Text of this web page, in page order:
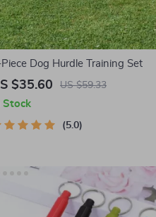
Dog Hurdle Training Set
$35.60 US $59.33
Stock
5.0